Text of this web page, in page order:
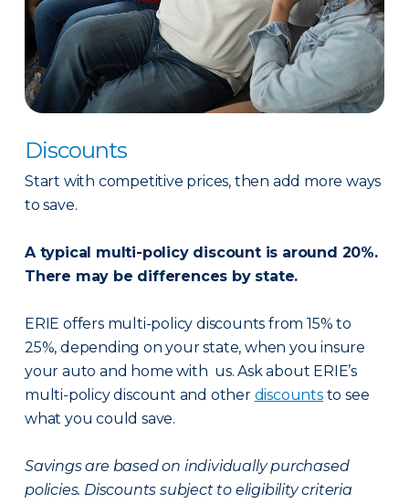
Discounts
Start with competitive prices, then add more ways
to save.
A typical multi-policy discount is around 20%.
There may be differences by state.
ERIE offers multi-policy discounts from 15% to
25%, depending on your state, when you insure
your auto and home with us. Ask about ERIE’s
multi-policy discount and other discountsto see
what you could save.
Savings are based on individually purchased
policies. Discounts subject to eligibility criteria